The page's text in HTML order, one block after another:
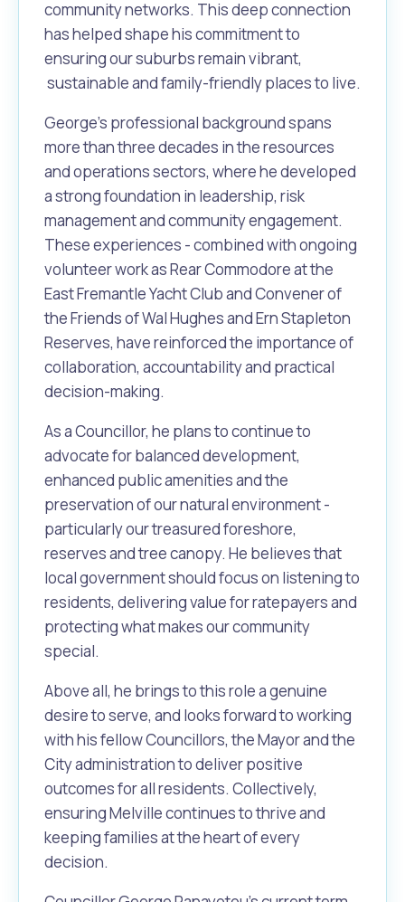
community networks. This deep connection
has helped shape his commitment to
ensuring our suburbs remain vibrant,
sustainable and family-friendly places to live.
George's professional background spans
more than three decades in the resources
and operations sectors, where he developed
a strong foundation in leadership, risk
management and community engagement.
These experiences - combined with ongoing
volunteer work as Rear Commodore at the
East Fremantle Yacht Club and Convener of
the Friends of Wal Hughes and Ern Stapleton
Reserves, have reinforced the importance of
collaboration, accountability and practical
decision-making.
As a Councillor, he plans to continue to
advocate for balanced development,
enhanced public amenities and the
preservation of our natural environment -
particularly our treasured foreshore,
reserves and tree canopy. He believes that
local government should focus on listening to
residents, delivering value for ratepayers and
protecting what makes our community
special.
Above all, he brings to this role a genuine
desire to serve, and looks forward to working
with his fellow Councillors, the Mayor and the
City administration to deliver positive
outcomes for all residents. Collectively,
ensuring Melville continues to thrive and
keeping families at the heart of every
decision.
Online Services
Quicklinks
Make a Payment Melville Talks
Mayor and Elected Members
Community Led Placemaking
Reconciliation
Quicklinks
Dog Registration Noise
MelSafe
Fitness Classes
Library and Museums Catalogue
What's On Calendar
Waste Items for Drop Off
Retrospective Approvals
Traffic Management Plan
Quicklinks
Building a Fence or Retaining Wall
Building or Renovating a House
Residential Swimming Pools and Spas